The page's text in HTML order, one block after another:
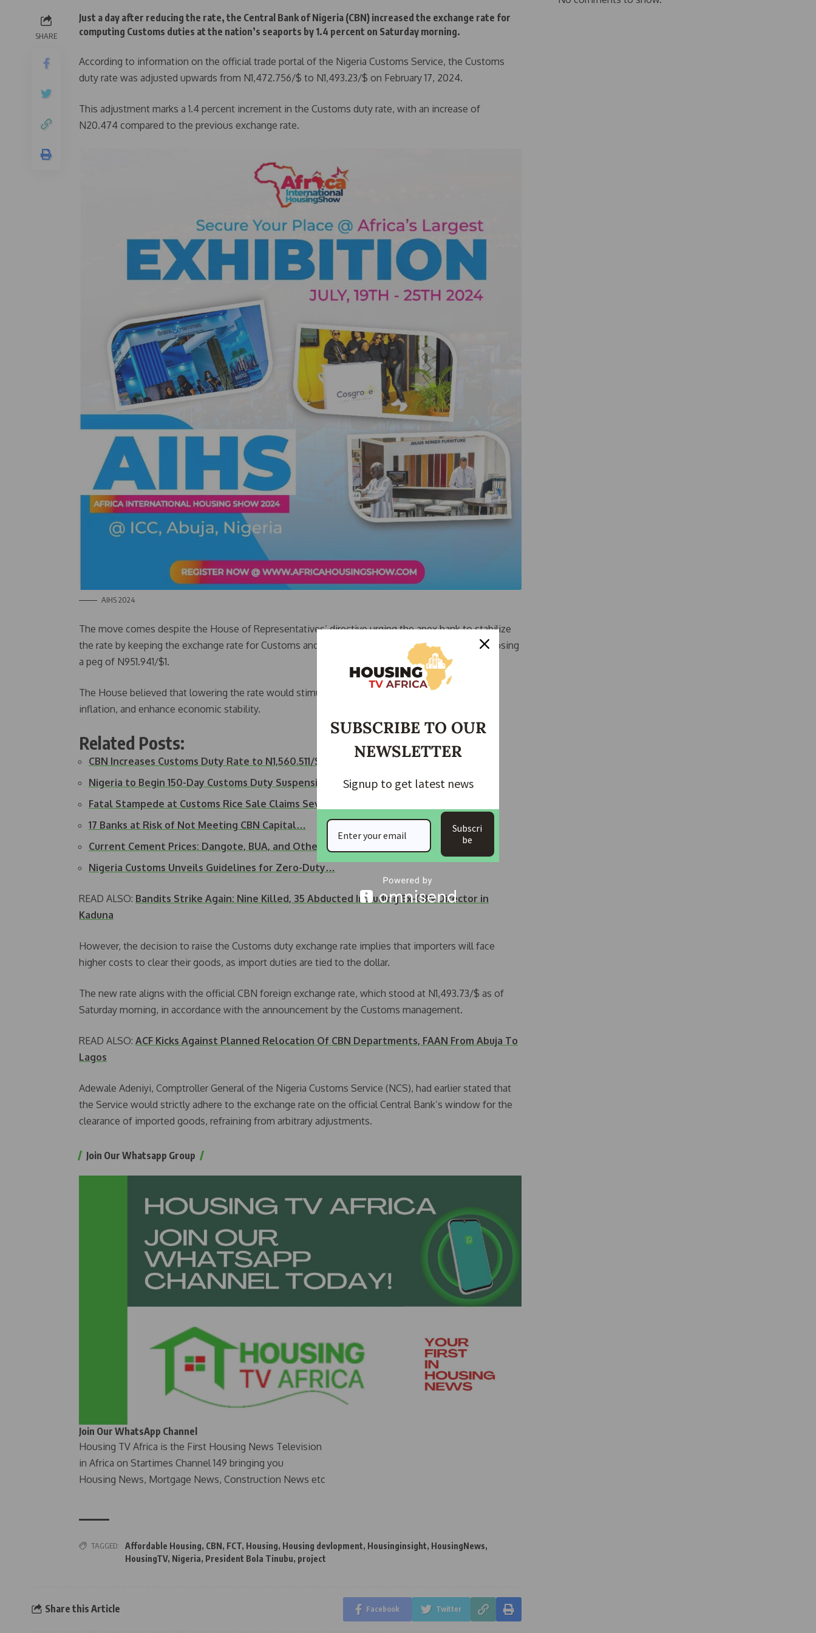
SHARE
Just a day after reducing the rate, the Central Bank of Nigeria (CBN) increased the exchange rate for
computing Customs duties at the nation’s seaports by 1.4 percent on Saturday morning.
According to information on the official trade portal of the Nigeria Customs Service, the Customs
duty rate was adjusted upwards from N1,472.756/$ to N1,493.23/$ on February 17, 2024.
This adjustment marks a 1.4 percent increment in the Customs duty rate, with an increase of
N20.474 compared to the previous exchange rate.
AIHS 2024
The move comes despite the House of Representatives’ directive urging the apex bank to stabilize
the rate by keeping the exchange rate for Customs and excise duties below N1,000/$1 and proposing
a peg of N951.941/$1.
The House believed that lowering the rate would stimulate patronage in Nigerian ports, curb
inflation, and enhance economic stability.
Related Posts:
CBN Increases Customs Duty Rate to N1,560.511/$
Nigeria to Begin 150-Day Customs Duty Suspension on…
Fatal Stampede at Customs Rice Sale Claims Seven…
17 Banks at Risk of Not Meeting CBN Capital…
Current Cement Prices: Dangote, BUA, and Others This Week
Nigeria Customs Unveils Guidelines for Zero-Duty…
READ ALSO: Bandits Strike Again: Nine Killed, 35 Abducted Including Ex-CBN Director in
Kaduna
However, the decision to raise the Customs duty exchange rate implies that importers will face
higher costs to clear their goods, as import duties are tied to the dollar.
The new rate aligns with the official CBN foreign exchange rate, which stood at N1,493.73/$ as of
Saturday morning, in accordance with the announcement by the Customs management.
READ ALSO: ACF Kicks Against Planned Relocation Of CBN Departments, FAAN From Abuja To
Lagos
Adewale Adeniyi, Comptroller General of the Nigeria Customs Service (NCS), had earlier stated that
the Service would strictly adhere to the exchange rate on the official Central Bank’s window for the
clearance of imported goods, refraining from arbitrary adjustments.
Join Our Whatsapp Group
Join Our WhatsApp Channel
Housing TV Africa is the First Housing News Television
in Africa on Startimes Channel 149 bringing you
Housing News, Mortgage News, Construction News etc
TAGGED: Affordable Housing, CBN, FCT, Housing, Housing devlopment, Housinginsight, HousingNews,
HousingTV, Nigeria, President Bola Tinubu, project
Share this Article Facebook Twitter
SUBSCRIBE TO OUR
NEWSLETTER
Signup to get latest news
Subscri
be